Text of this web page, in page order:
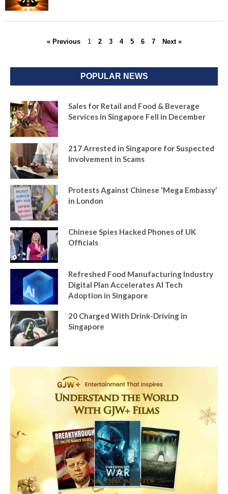
« Previous 1 2 3 4 5 6 7 Next »
POPULAR NEWS
Sales for Retail and Food & Beverage
Services in Singapore Fell in December
217 Arrested in Singapore for Suspected
Involvement in Scams
Protests Against Chinese ‘Mega Embassy’
in London
Chinese Spies Hacked Phones of UK
Officials
Refreshed Food Manufacturing Industry
Digital Plan Accelerates AI Tech
Adoption in Singapore
20 Charged With Drink-Driving in
Singapore